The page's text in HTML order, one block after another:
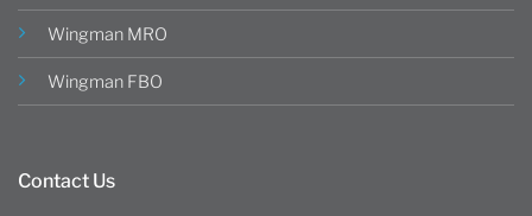
Wingman MRO
Wingman FBO
Contact Us